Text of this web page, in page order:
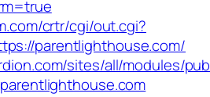
crtr/cgi/out.cgi?
parentlighthouse.com/
sites/all/modules/